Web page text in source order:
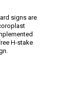
signs are
H-stake